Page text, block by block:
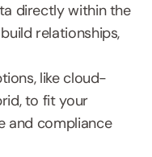
directly within the
relationships,
like cloud-
to fit your
and compliance